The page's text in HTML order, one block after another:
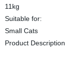
11kg
Suitable for:
Small Cats
Product Description